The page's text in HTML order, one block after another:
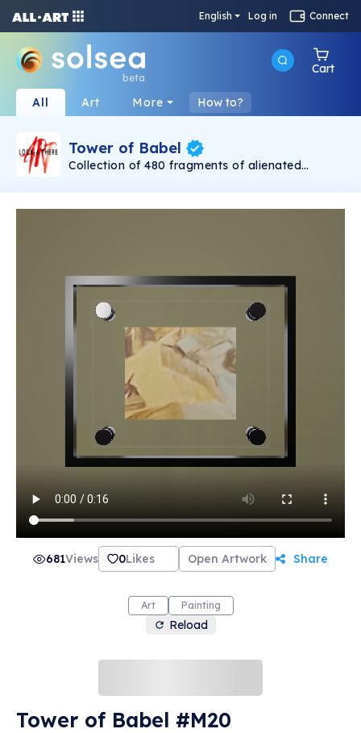
English Log in Connect
beta
Cart
All Art More How to?
Tower of Babel
Collection of 480 fragments of alienated
Rudolf Reither is an alienation of the original by
21th century and reminds on today's relevance
of the original.
681Views 0Likes Open Artwork Share
Art Painting
Reload
Tower of Babel #M20